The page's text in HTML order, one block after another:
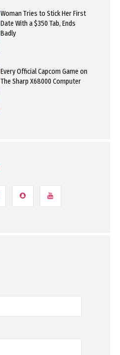
Woman Tries to Stick Her First
Date With a $350 Tab, Ends
Badly
Every Official Capcom Game on
The Sharp X68000 Computer